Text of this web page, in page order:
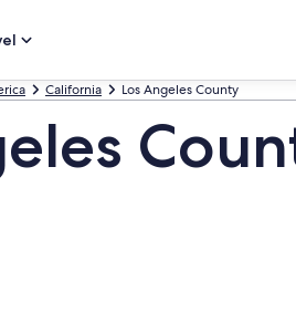
California Los Angeles County